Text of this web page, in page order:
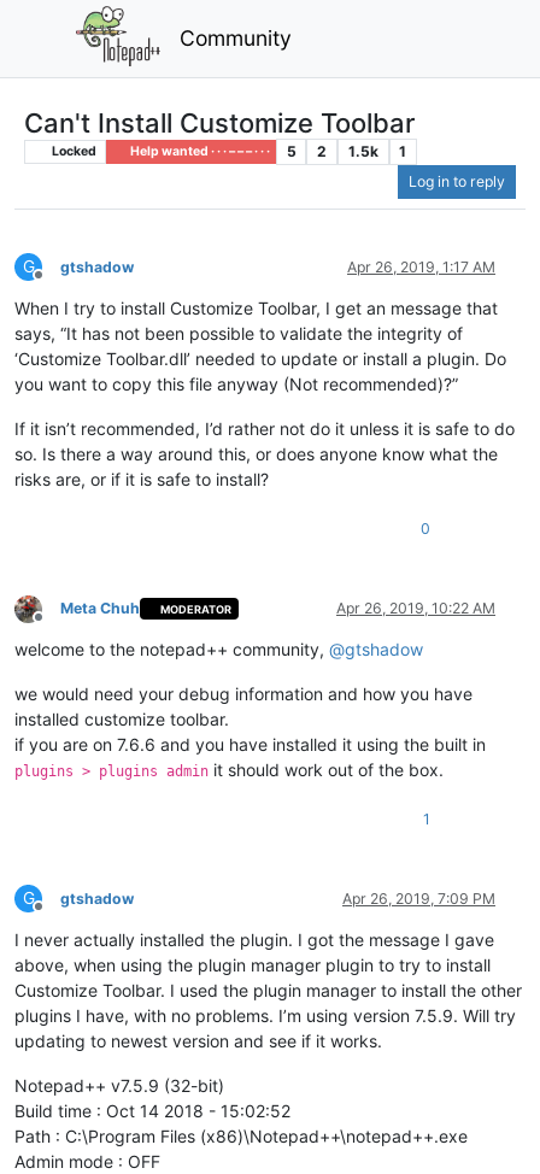
Community
Can't Install Customize Toolbar
Locked Help wanted · · · – – – · · · 5 2 1.5k
1
Log in to reply
G
Offline
gtshadow Apr 26, 2019, 1:17 AM
When I try to install Customize Toolbar, I get an message that
says, “It has not been possible to validate the integrity of
‘Customize Toolbar.dll’ needed to update or install a plugin. Do
you want to copy this file anyway (Not recommended)?”
If it isn’t recommended, I’d rather not do it unless it is safe to do
so. Is there a way around this, or does anyone know what the
risks are, or if it is safe to install?
0
Offline
Meta Chuh MODERATOR Apr 26, 2019, 10:22 AM
welcome to the notepad++ community, @gtshadow
we would need your debug information and how you have
installed customize toolbar.
if you are on 7.6.6 and you have installed it using the built in
plugins > plugins admin it should work out of the box.
1
G
Offline
gtshadow Apr 26, 2019, 7:09 PM
I never actually installed the plugin. I got the message I gave
above, when using the plugin manager plugin to try to install
Customize Toolbar. I used the plugin manager to install the other
plugins I have, with no problems. I’m using version 7.5.9. Will try
updating to newest version and see if it works.
Notepad++ v7.5.9 (32-bit)
Build time : Oct 14 2018 - 15:02:52
Path : C:\Program Files (x86)\Notepad++\notepad++.exe
Admin mode : OFF